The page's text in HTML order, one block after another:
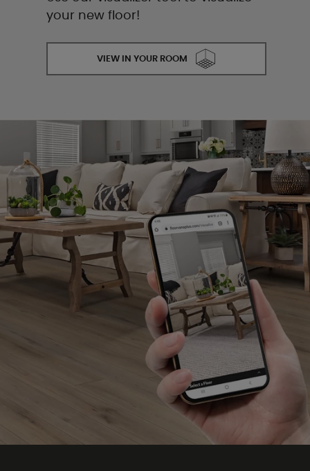
your new floor!
VIEW IN YOUR ROOM